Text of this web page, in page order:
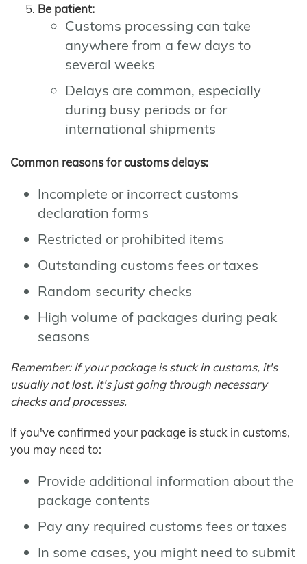
Be patient:
Customs processing can take
anywhere from a few days to
several weeks
Delays are common, especially
during busy periods or for
international shipments
Common reasons for customs delays:
Incomplete or incorrect customs
declaration forms
Restricted or prohibited items
Outstanding customs fees or taxes
Random security checks
High volume of packages during peak
seasons
Remember: If your package is stuck in customs, it's
usually not lost. It's just going through necessary
checks and processes.
If you've confirmed your package is stuck in customs,
you may need to:
Provide additional information about the
package contents
Pay any required customs fees or taxes
In some cases, you might need to submit